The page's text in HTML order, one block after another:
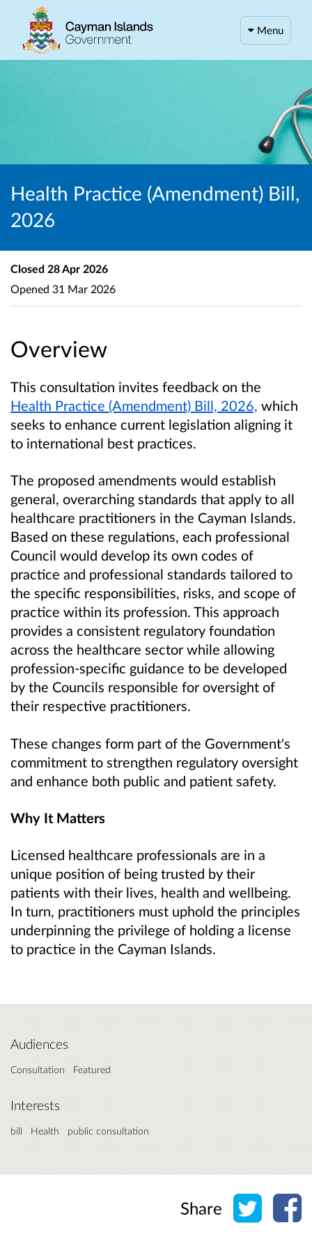
Menu
Health Practice (Amendment) Bill,
2026
Overview
This consultation invites feedback on the
Health Practice (Amendment) Bill, 2026, which
seeks to enhance current legislation aligning it
to international best practices.
The proposed amendments would establish
general, overarching standards that apply to all
healthcare practitioners in the Cayman Islands.
Based on these regulations, each professional
Council would develop its own codes of
practice and professional standards tailored to
the specific responsibilities, risks, and scope of
practice within its profession. This approach
provides a consistent regulatory foundation
across the healthcare sector while allowing
profession-specific guidance to be developed
by the Councils responsible for oversight of
their respective practitioners.
These changes form part of the Government's
commitment to strengthen regulatory oversight
and enhance both public and patient safety.
Why It Matters
Licensed healthcare professionals are in a
unique position of being trusted by their
patients with their lives, health and wellbeing.
In turn, practitioners must uphold the principles
underpinning the privilege of holding a license
to practice in the Cayman Islands.
Closed 28 Apr 2026
Opened 31 Mar 2026
Audiences
Consultation Featured
Interests
bill Health public consultation
Share Share